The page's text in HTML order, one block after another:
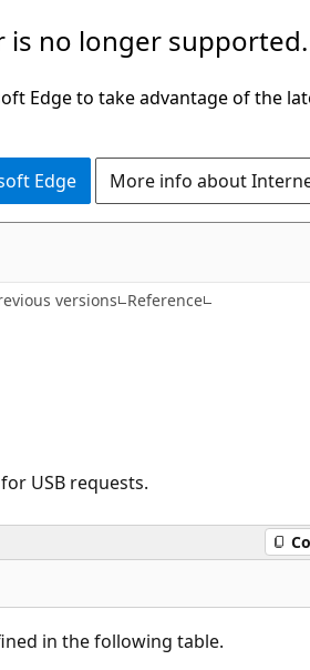
is no longer supported.
Edge to take advantage of the
Edge More info about
versions Reference
USB requests.
in the following table.